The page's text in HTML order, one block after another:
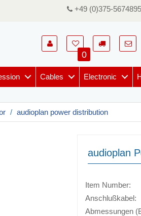
+49 (0)375-5674895
0
Cables Electronic
audioplan power distribution
audioplan
Item Number:
Anschlußkabel:
Abmessungen